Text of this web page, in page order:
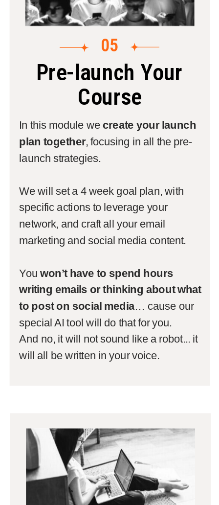
05
In this module we create your launch
plan together, focusing in all the pre-
launch strategies.
We will set a 4 week goal plan, with
specific actions to leverage your
network, and craft all your email
marketing and social media content.
Youwon’t have to spend hours
writing emails or thinking about what
to post on social media… cause our
special AI tool will do that for you.
And no, it will not sound like a robot... it
will all be written in your voice.
Pre-launch Your
Course